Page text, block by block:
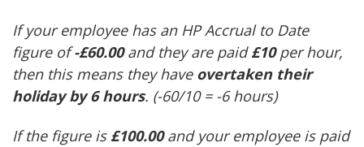
If your employee has an HP Accrual to Date
figure of-£60.00and they are paid£10per hour,
then this means they have overtaken their
holiday by 6 hours. (-60/10 = -6 hours)
If the figure is£100.00and your employee is paid